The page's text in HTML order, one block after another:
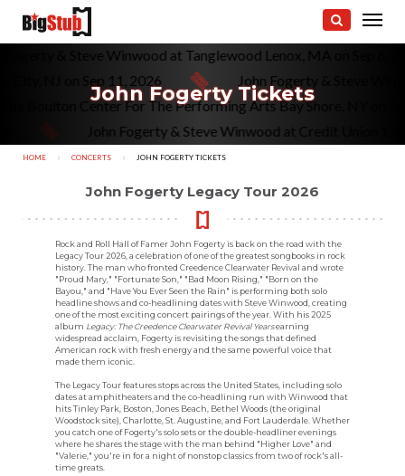
Fogerty & Steve Winwood at Tanglewood Lenox, MA on Sep 6,
NJ on Sep 11, 2026
John Fogerty & Steve
Boulton Center For The Performing Arts Bay Shore, NY on
John Fogerty & Steve Winwood at Credit Union 1
John Fogerty Tickets
HOME CONCERTS CURRENT:
JOHN FOGERTY TICKETS
John Fogerty Legacy Tour 2026
Rock and Roll Hall of Famer John Fogerty is back on the road with the
Legacy Tour 2026, a celebration of one of the greatest songbooks in rock
history. The man who fronted Creedence Clearwater Revival and wrote
"Proud Mary," "Fortunate Son," "Bad Moon Rising," "Born on the
Bayou," and "Have You Ever Seen the Rain" is performing both solo
headline shows and co-headlining dates with Steve Winwood, creating
one of the most exciting concert pairings of the year. With his 2025
album Legacy: The Creedence Clearwater Revival Yearsearning
widespread acclaim, Fogerty is revisiting the songs that defined
American rock with fresh energy and the same powerful voice that
made them iconic.
The Legacy Tour features stops across the United States, including solo
dates at amphitheaters and the co-headlining run with Winwood that
hits Tinley Park, Boston, Jones Beach, Bethel Woods (the original
Woodstock site), Charlotte, St. Augustine, and Fort Lauderdale. Whether
you catch one of Fogerty's solo sets or the double-headliner evenings
where he shares the stage with the man behind "Higher Love" and
"Valerie," you're in for a night of nonstop classics from two of rock's all-
time greats.